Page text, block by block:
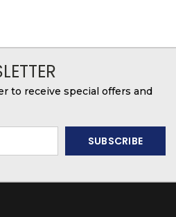
to receive special offers and